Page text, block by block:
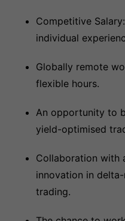
Competitive
individual
Globally remote
flexible hours.
An opportunity to
yield-optimised
Collaboration with
innovation in
trading.